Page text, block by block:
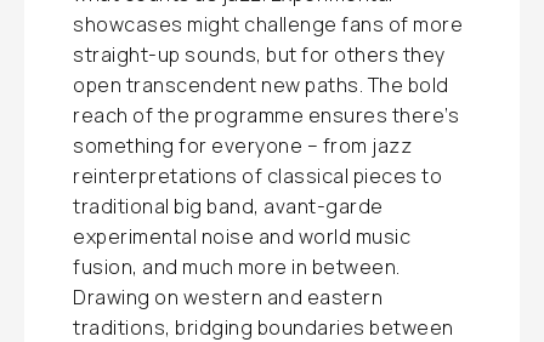
showcases might challenge fans of more
straight-up sounds, but for others they
open transcendent new paths. The bold
reach of the programme ensures there’s
something for everyone – from jazz
reinterpretations of classical pieces to
traditional big band, avant-garde
experimental noise and world music
fusion, and much more in between.
Drawing on western and eastern
traditions, bridging boundaries between